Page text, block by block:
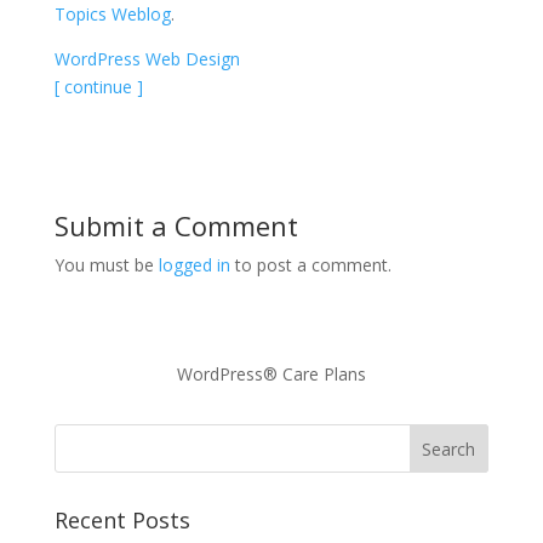
Topics Weblog.
WordPress Web Design
[ continue ]
Submit a Comment
You must be logged in to post a comment.
WordPress® Care Plans
Recent Posts